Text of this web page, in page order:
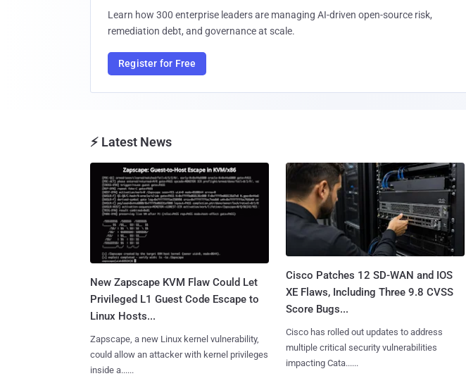
Learn how 300 enterprise leaders are managing AI-driven open-source risk,
remediation debt, and governance at scale.
Register for Free
⚡ Latest News
New Zapscape KVM Flaw Could Let
Privileged L1 Guest Code Escape to
Linux Hosts...
Zapscape, a new Linux kernel vulnerability,
could allow an attacker with kernel privileges
inside a......
Cisco Patches 12 SD-WAN and IOS
XE Flaws, Including Three 9.8 CVSS
Score Bugs...
Cisco has rolled out updates to address
multiple critical security vulnerabilities
impacting Cata......